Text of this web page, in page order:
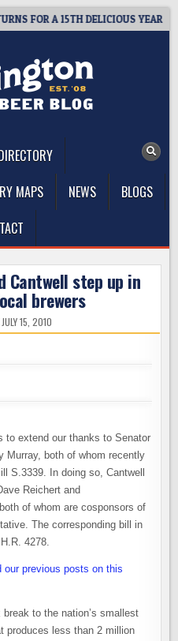
A 15TH DELICIOUS YEAR
MAPS NEWS
BLOGS
Cantwell step up in
brewers
JULY 15, 2010
to extend our thanks to Senator
Murray, both of whom recently
S.3339. In doing so, Cantwell
Reichert and
of whom are cosponsors of
The corresponding bill in
4278.
our previous posts on this
to the nation’s smallest
produces less than 2 million